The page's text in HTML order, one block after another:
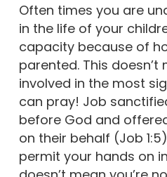
Often times you are
in the life of your
capacity because of
parented. This
involved in the most
can pray! Job
before God and
on their behalf (Job
permit your hands on